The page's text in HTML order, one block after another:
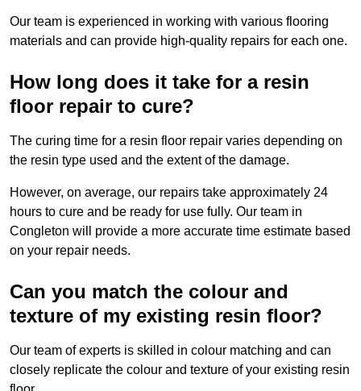
Our team is experienced in working with various flooring
materials and can provide high-quality repairs for each one.
How long does it take for a resin
floor repair to cure?
The curing time for a resin floor repair varies depending on
the resin type used and the extent of the damage.
However, on average, our repairs take approximately 24
hours to cure and be ready for use fully. Our team in
Congleton will provide a more accurate time estimate based
on your repair needs.
Can you match the colour and
texture of my existing resin floor?
Our team of experts is skilled in colour matching and can
closely replicate the colour and texture of your existing resin